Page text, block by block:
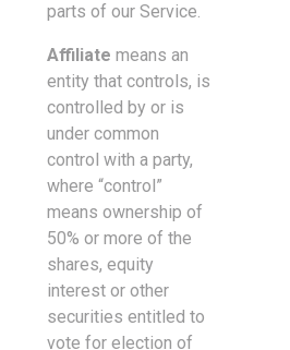
parts of our Service.
Affiliate means an
entity that controls, is
controlled by or is
under common
control with a party,
where “control”
means ownership of
50% or more of the
shares, equity
interest or other
securities entitled to
vote for election of